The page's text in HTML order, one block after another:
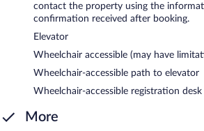
contact the property using the
confirmation received after booking.
Elevator
Wheelchair accessible (may have
Wheelchair-accessible path to elevator
Wheelchair-accessible registration desk
More